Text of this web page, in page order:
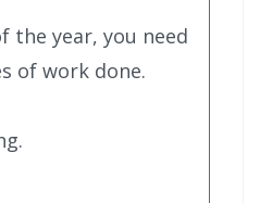
the year, you need
of work done.